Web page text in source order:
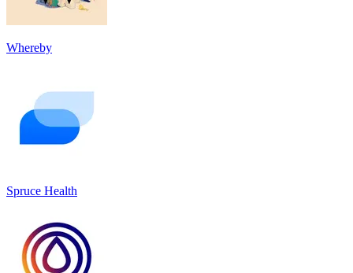
Whereby
Spruce Health